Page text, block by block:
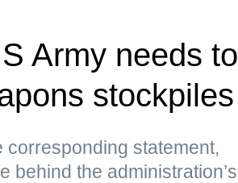
Army needs to
stockpiles
statement,
behind the administration’s